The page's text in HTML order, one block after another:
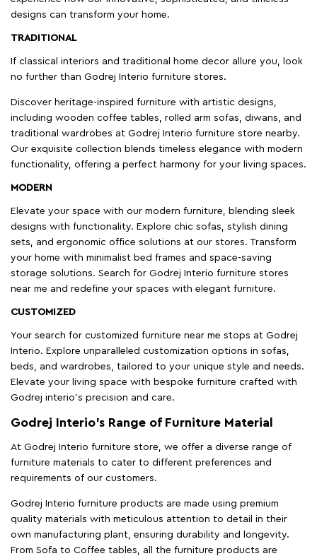
designs can transform your home.
TRADITIONAL
If classical interiors and traditional home decor allure you, look
no further than Godrej Interio furniture stores.
Discover heritage-inspired furniture with artistic designs,
including wooden coffee tables, rolled arm sofas, diwans, and
traditional wardrobes at Godrej Interio furniture store nearby.
Our exquisite collection blends timeless elegance with modern
functionality, offering a perfect harmony for your living spaces.
MODERN
Elevate your space with our modern furniture, blending sleek
designs with functionality. Explore chic sofas, stylish dining
sets, and ergonomic office solutions at our stores. Transform
your home with minimalist bed frames and space-saving
storage solutions. Search for Godrej Interio furniture stores
near me and redefine your spaces with elegant furniture.
CUSTOMIZED
Your search for customized furniture near me stops at Godrej
Interio. Explore unparalleled customization options in sofas,
beds, and wardrobes, tailored to your unique style and needs.
Elevate your living space with bespoke furniture crafted with
Godrej interio’s precision and care.
Godrej Interio’s Range of Furniture Material
At Godrej Interio furniture store, we offer a diverse range of
furniture materials to cater to different preferences and
requirements of our customers.
Godrej Interio furniture products are made using premium
quality materials with meticulous attention to detail in their
own manufacturing plant, ensuring durability and longevity.
From Sofa to Coffee tables, all the furniture products are